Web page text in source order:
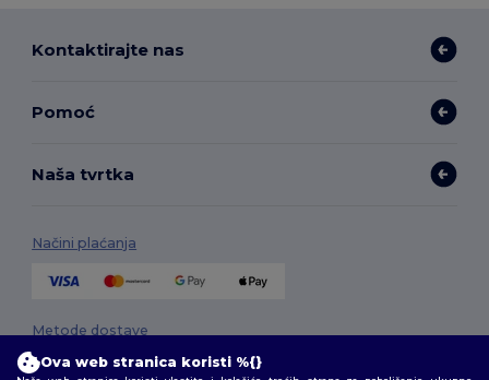
Kontaktirajte nas
Pomoć
Naša tvrtka
Načini plaćanja
Metode dostave
Ova web stranica koristi %{}